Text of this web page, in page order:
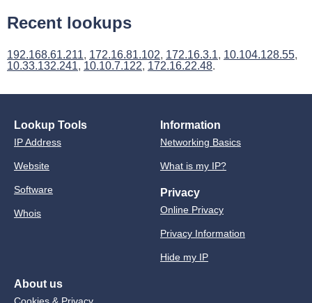
Recent lookups
192.168.61.211, 172.16.81.102, 172.16.3.1, 10.104.128.55,
10.33.132.241, 10.10.7.122, 172.16.22.48.
Lookup Tools
IP Address
Website
Software
Whois
Information
Networking Basics
What is my IP?
Privacy
Online Privacy
Privacy Information
Hide my IP
About us